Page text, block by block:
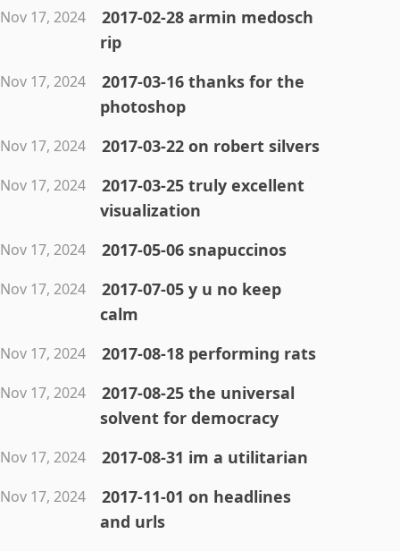
Nov 17, 2024
2017-02-28 armin medosch
rip
Nov 17, 2024
2017-03-16 thanks for the
photoshop
Nov 17, 2024 2017-03-22 on robert silvers
Nov 17, 2024
2017-03-25 truly excellent
visualization
Nov 17, 2024 2017-05-06 snapuccinos
Nov 17, 2024
2017-07-05 y u no keep
calm
Nov 17, 2024 2017-08-18 performing rats
Nov 17, 2024
2017-08-25 the universal
solvent for democracy
Nov 17, 2024 2017-08-31 im a utilitarian
Nov 17, 2024
2017-11-01 on headlines
and urls